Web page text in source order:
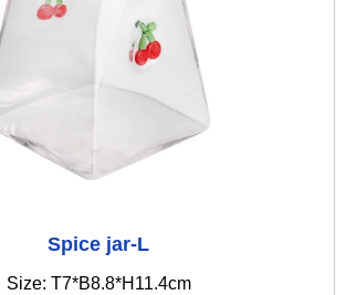
Spice jar-L
Size: T7*B8.8*H11.4cm